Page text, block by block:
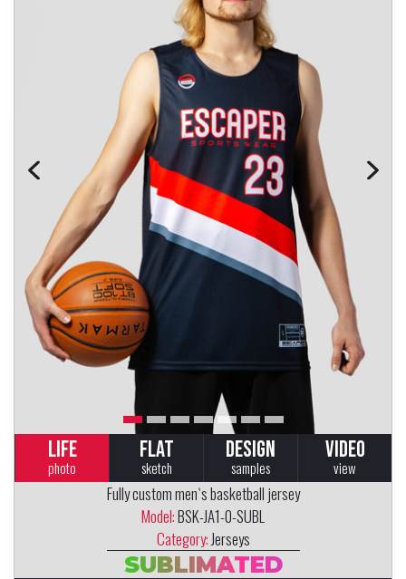
LIFE
photo
FLAT
sketch
DESIGN
samples
VIDEO
view
Fully custom men`s basketball jersey
Model:BSK-JA1-0-SUBL
Category: Jerseys
SUBLIMATED